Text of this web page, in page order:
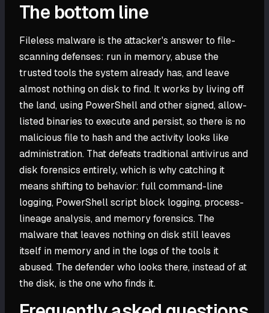
The bottom line
Fileless malware is the attacker's answer to file-
scanning defenses: run in memory, abuse the
trusted tools the system already has, and leave
almost nothing on disk to find. It works by living off
the land, using PowerShell and other signed, allow-
listed binaries to execute and persist, so there is no
malicious file to hash and the activity looks like
administration. That defeats traditional antivirus and
disk forensics entirely, which is why catching it
means shifting to behavior: full command-line
logging, PowerShell script block logging, process-
lineage analysis, and memory forensics. The
malware that leaves nothing on disk still leaves
itself in memory and in the logs of the tools it
abused. The defender who looks there, instead of at
the disk, is the one who finds it.